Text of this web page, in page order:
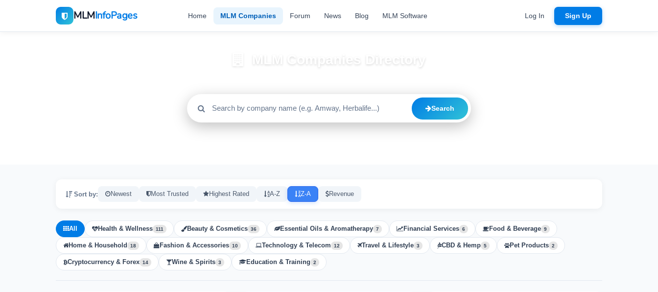
MLMInfoPages Home MLM Companies Forum News Blog MLM Software Log In Sign Up
MLM Companies Directory
Search
Sort by: Newest Most Trusted Highest Rated A-Z Z-A Revenue
All Health & Wellness 111 Beauty & Cosmetics 36 Essential Oils & Aromatherapy 7 Financial Services 6 Food & Beverage 9
Home & Household 18 Fashion & Accessories 10 Technology & Telecom 12 Travel & Lifestyle 3 CBD & Hemp 5 Pet Products 2
Cryptocurrency & Forex 14 Wine & Spirits 3 Education & Training 2